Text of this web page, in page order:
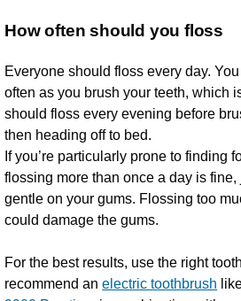
How often should you floss
Everyone should floss every day.
often as you brush your teeth, which
should floss every evening before
then heading off to bed.
If you’re particularly prone to finding
flossing more than once a day is
gentle on your gums. Flossing too
could damage the gums.
For the best results, use the right
recommend anelectric toothbrush